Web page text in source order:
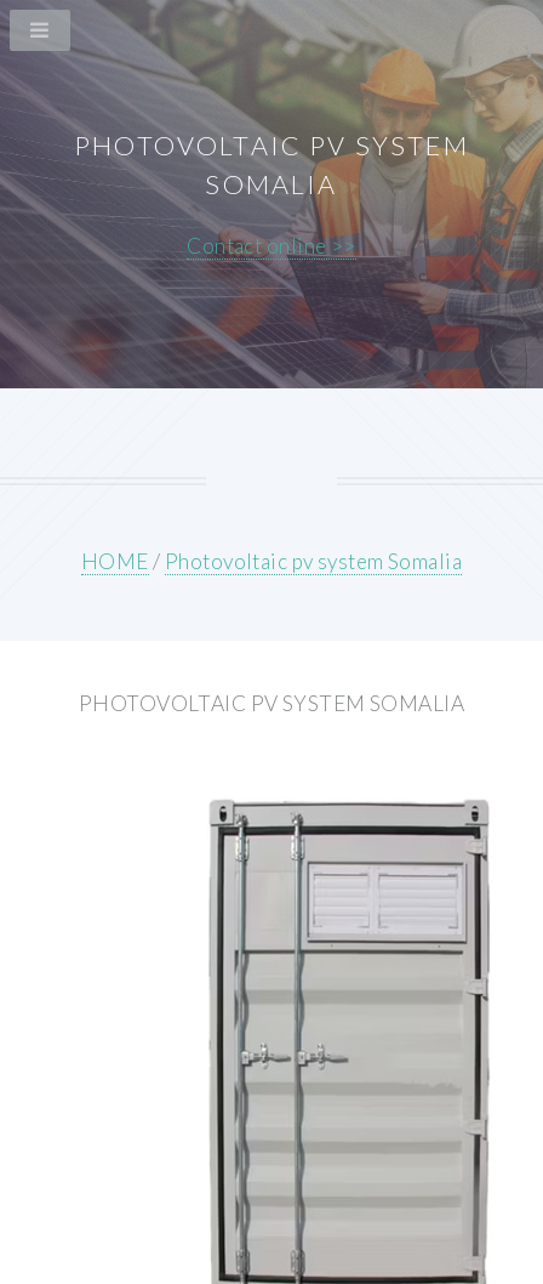
PHOTOVOLTAIC PV SYSTEM
SOMALIA
Contact online >>
HOME/ Photovoltaic pv system Somalia
PHOTOVOLTAIC PV SYSTEM SOMALIA